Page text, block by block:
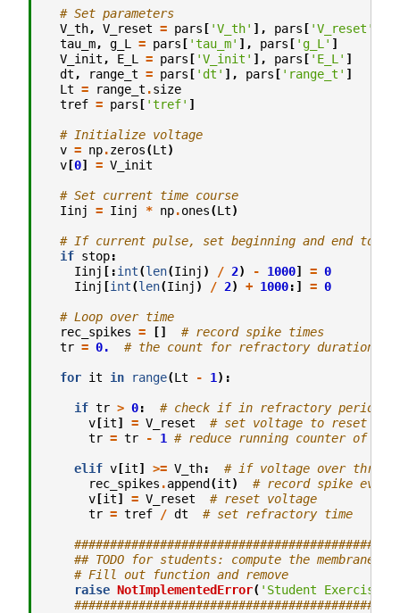
# Set parameters
V_th, V_reset = pars [ 'V_th' ], pars [ 'V_reset'
tau_m, g_L = pars [ 'tau_m' ], pars [ 'g_L' ]
V_init , E_L = pars [ 'V_init' ], pars [ 'E_L' ]
dt , range_t = pars [ 'dt' ], pars [ 'range_t' ]
Lt = range_t .size
tref = pars [ 'tref' ]
# Initialize voltage
v = np.zeros(Lt)
v [0] = V_init
# Set current time course
Iinj
= Iinj * np.ones(Lt)
# If current pulse, set beginning and end to 0
if stop:
Iinj [:int(len(Iinj ) / 2) - 1000] = 0
Iinj [int(len(Iinj ) / 2) + 1000:] = 0
# Loop over time
rec_spikes = []
# record spike times
tr = 0. # the count for refractory duration
for it in range(Lt - 1 ):
if tr > 0:
# check if in refractory period
v [it] = V_reset
# set voltage to reset
tr = tr - 1 # reduce running counter of
elif v [it] >= V_th:
# if voltage over
rec_spikes .append (it)
# record spike event
v [it] = V_reset
# reset voltage
tr = tref / dt # set refractory time
## TODO for students: compute the
# Fill out function and remove
raise NotImplementedError( 'Student Exercise: